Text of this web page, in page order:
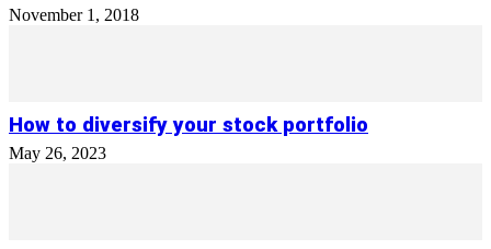
November 1, 2018
How to diversify your stock portfolio
May 26, 2023